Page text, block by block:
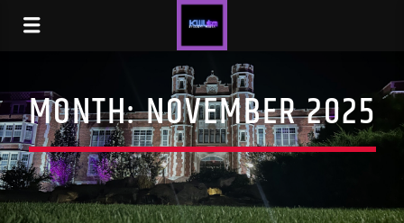
MONTH:NOVEMBER 2025